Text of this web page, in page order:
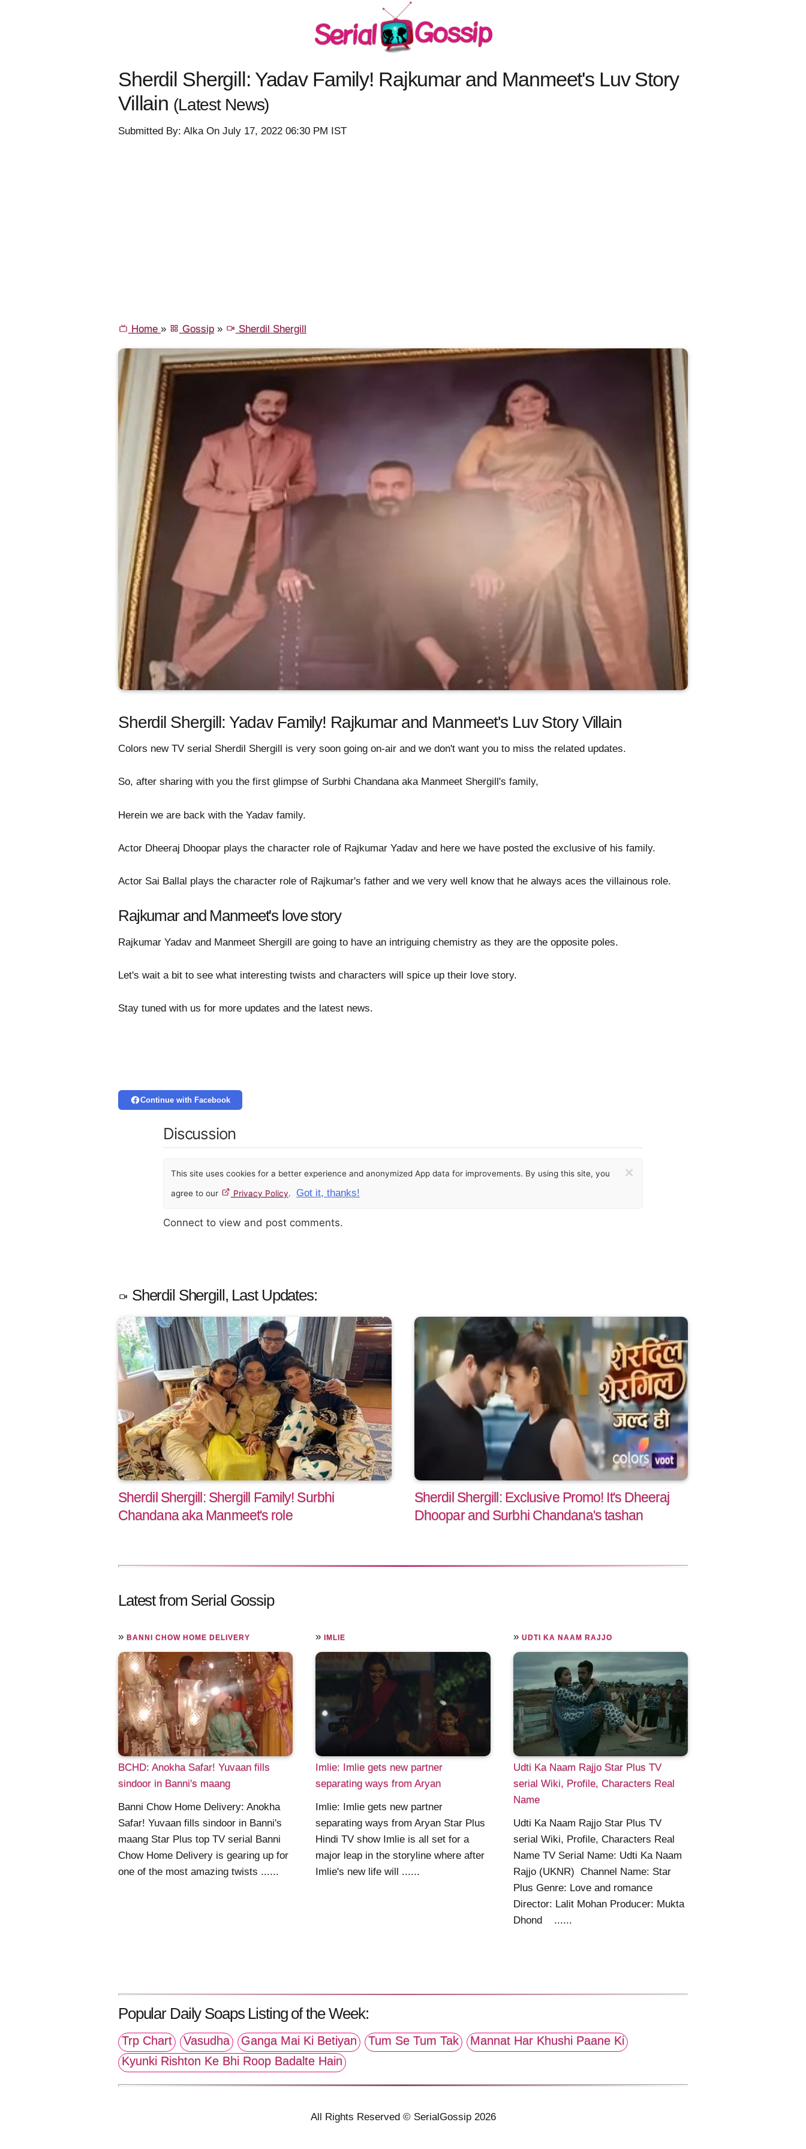
Sherdil Shergill: Yadav Family! Rajkumar and Manmeet's Luv Story
Villain (Latest News)
Submitted By: Alka On July 17, 2022 06:30 PM IST
Home » Gossip» Sherdil Shergill
Sherdil Shergill: Yadav Family! Rajkumar and Manmeet's Luv Story Villain
Colors new TV serial Sherdil Shergill is very soon going on-air and we don't want you to miss the related updates.
So, after sharing with you the first glimpse of Surbhi Chandana aka Manmeet Shergill's family,
Herein we are back with the Yadav family.
Actor Dheeraj Dhoopar plays the character role of Rajkumar Yadav and here we have posted the exclusive of his family.
Actor Sai Ballal plays the character role of Rajkumar's father and we very well know that he always aces the villainous role.
Rajkumar and Manmeet's love story
Rajkumar Yadav and Manmeet Shergill are going to have an intriguing chemistry as they are the opposite poles.
Let's wait a bit to see what interesting twists and characters will spice up their love story.
Stay tuned with us for more updates and the latest news.
Continue with Facebook
Discussion
This site uses cookies for a better experience and anonymized App data for improvements. By using this site, you
agree to our Privacy Policy. Got it, thanks!
×
Connect to view and post comments.
Sherdil Shergill, Last Updates:
Sherdil Shergill: Shergill Family! Surbhi
Chandana aka Manmeet's role
Sherdil Shergill: Exclusive Promo! It's Dheeraj
Dhoopar and Surbhi Chandana's tashan
Latest from Serial Gossip
» BANNI CHOW HOME DELIVERY
BCHD: Anokha Safar! Yuvaan fills
sindoor in Banni's maang
Banni Chow Home Delivery: Anokha
Safar! Yuvaan fills sindoor in Banni's
maang Star Plus top TV serial Banni
Chow Home Delivery is gearing up for
one of the most amazing twists ......
» IMLIE
Imlie: Imlie gets new partner
separating ways from Aryan
Imlie: Imlie gets new partner
separating ways from Aryan Star Plus
Hindi TV show Imlie is all set for a
major leap in the storyline where after
Imlie's new life will ......
» UDTI KA NAAM RAJJO
Udti Ka Naam Rajjo Star Plus TV
serial Wiki, Profile, Characters Real
Name
Udti Ka Naam Rajjo Star Plus TV
serial Wiki, Profile, Characters Real
Name TV Serial Name: Udti Ka Naam
Rajjo (UKNR) Channel Name: Star
Plus Genre: Love and romance
Director: Lalit Mohan Producer: Mukta
Dhond ......
Popular Daily Soaps Listing of the Week:
Trp Chart Vasudha Ganga Mai Ki Betiyan Tum Se Tum Tak
Mannat Har Khushi Paane Ki
Kyunki Rishton Ke Bhi Roop Badalte Hain
All Rights Reserved © SerialGossip 2026